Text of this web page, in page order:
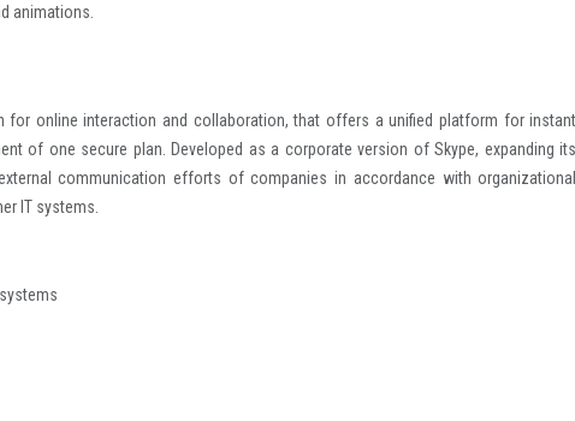
out and for seasoned users, working within business, education, marketing,
animations.
online interaction and collaboration, that offers a unified platform for instant
of one secure plan. Developed as a corporate version of Skype, expanding its
IT systems.